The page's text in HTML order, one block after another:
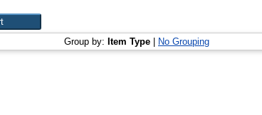
Group by: Item Type No Grouping